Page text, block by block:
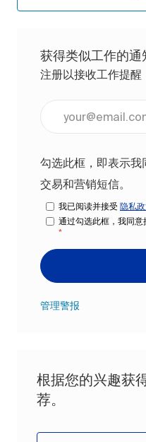
获得类似工作的通
注册以接收工作提醒
勾选此框，即表示我
交易和营销短信。
我已阅读并接受 隐私
通过勾选此框，我同意
*
管理警报
根据您的兴趣获
荐。